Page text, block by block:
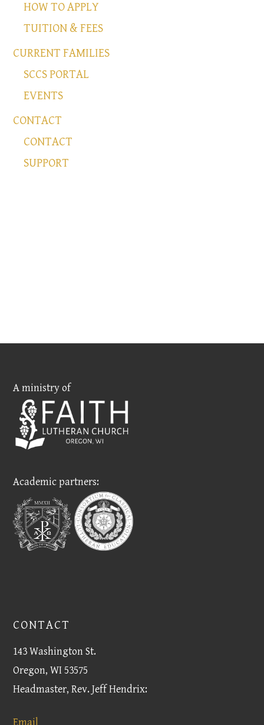
HOW TO APPLY
TUITION & FEES
CURRENT FAMILIES
SCCS PORTAL
EVENTS
CONTACT
CONTACT
SUPPORT
A ministry of
Academic partners:
CONTACT
143 Washington St.
Oregon, WI 53575
Headmaster, Rev. Jeff Hendrix: